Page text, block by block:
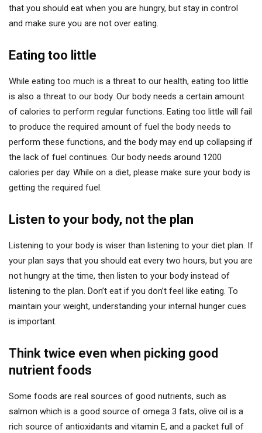
that you should eat when you are hungry, but stay in control
and make sure you are not over eating.
Eating too little
While eating too much is a threat to our health, eating too little
is also a threat to our body. Our body needs a certain amount
of calories to perform regular functions. Eating too little will fail
to produce the required amount of fuel the body needs to
perform these functions, and the body may end up collapsing if
the lack of fuel continues. Our body needs around 1200
calories per day. While on a diet, please make sure your body is
getting the required fuel.
Listen to your body, not the plan
Listening to your body is wiser than listening to your diet plan. If
your plan says that you should eat every two hours, but you are
not hungry at the time, then listen to your body instead of
listening to the plan. Don’t eat if you don’t feel like eating. To
maintain your weight, understanding your internal hunger cues
is important.
Think twice even when picking good
nutrient foods
Some foods are real sources of good nutrients, such as
salmon which is a good source of omega 3 fats, olive oil is a
rich source of antioxidants and vitamin E, and a packet full of